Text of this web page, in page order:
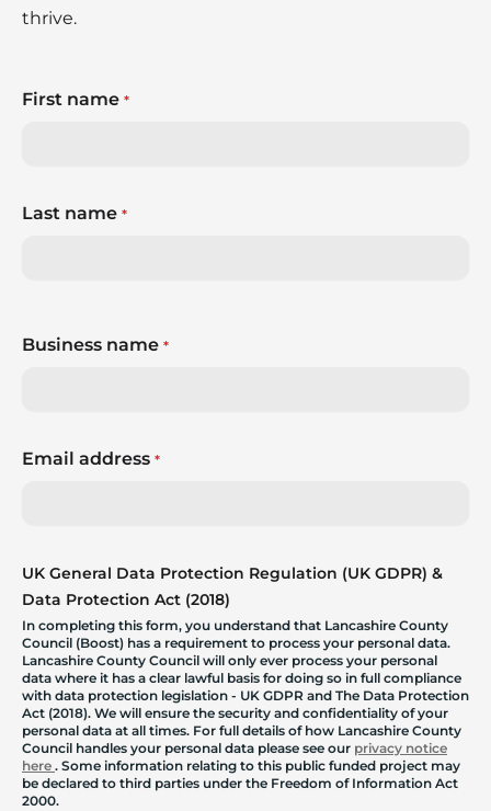
thrive.
First name *
Last name *
Business name *
Email address *
UK General Data Protection Regulation (UK GDPR) &
Data Protection Act (2018)
In completing this form, you understand that Lancashire County
Council (Boost) has a requirement to process your personal data.
Lancashire County Council will only ever process your personal
data where it has a clear lawful basis for doing so in full compliance
with data protection legislation - UK GDPR and The Data Protection
Act (2018). We will ensure the security and confidentiality of your
personal data at all times. For full details of how Lancashire County
Council handles your personal data please see our privacy notice
here . Some information relating to this public funded project may
be declared to third parties under the Freedom of Information Act
2000.